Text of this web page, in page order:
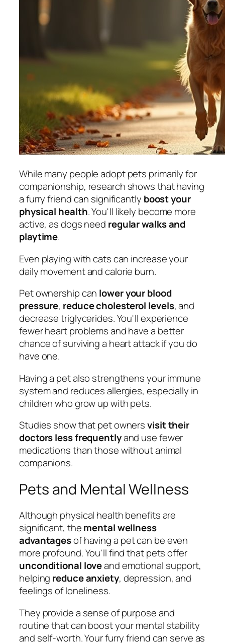
While many people adopt pets primarily for
companionship, research shows that having
a furry friend can significantly boost your
physical health. You'll likely become more
active, as dogs need regular walks and
playtime.
Even playing with cats can increase your
daily movement and calorie burn.
Pet ownership can lower your blood
pressure, reduce cholesterol levels, and
decrease triglycerides. You'll experience
fewer heart problems and have a better
chance of surviving a heart attack if you do
have one.
Having a pet also strengthens your immune
system and reduces allergies, especially in
children who grow up with pets.
Studies show that pet ownersvisit their
doctors less frequentlyand use fewer
medications than those without animal
companions.
Pets and Mental Wellness
Although physical health benefits are
significant, themental wellness
advantagesof having a pet can be even
more profound. You'll find that pets offer
unconditional loveand emotional support,
helping reduce anxiety, depression, and
feelings of loneliness.
They provide a sense of purpose and
routine that can boost your mental stability
and self-worth. Your furry friend can serve as